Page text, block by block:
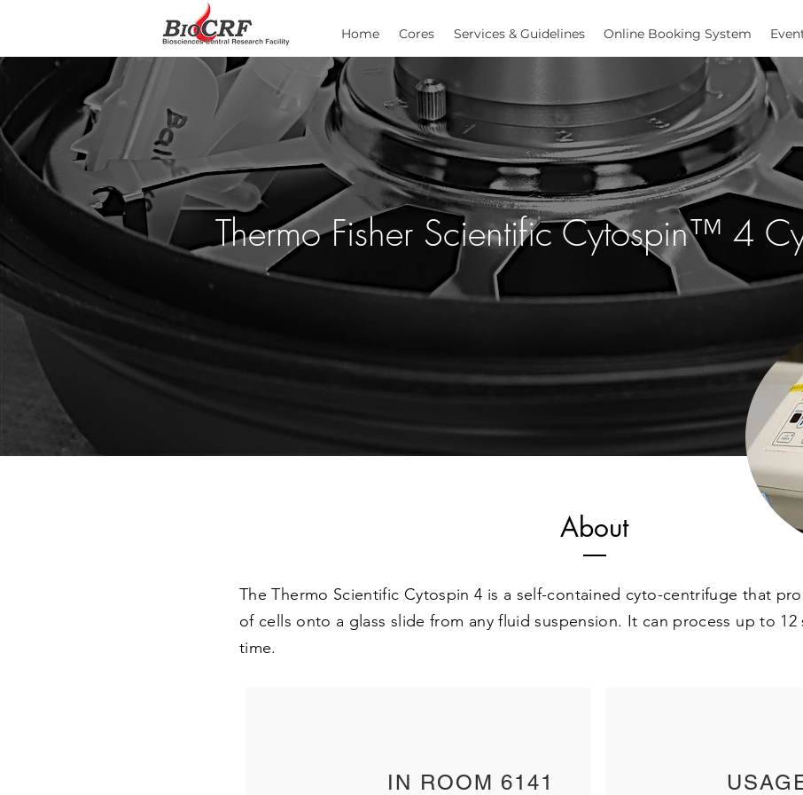
Home Cores Services & Guidelines Online Booking System
Thermo Fisher Scientific Cytospin™ 4
About
The Thermo Scientific Cytospin 4 is a self-contained cyto-centrifuge that
of cells onto a glass slide from any fluid suspension. It can process up to 12
time.
IN ROOM 6141